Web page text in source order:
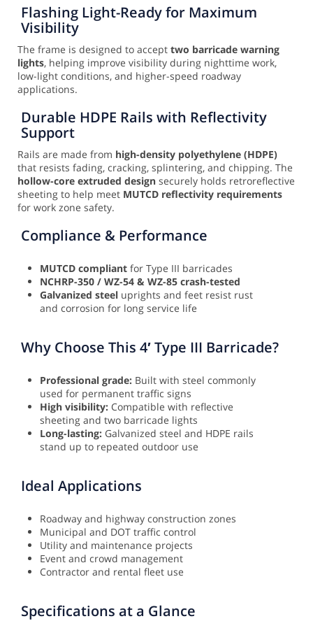
Flashing Light-Ready for Maximum
Visibility
The frame is designed to accept two barricade warning
lights, helping improve visibility during nighttime work,
low-light conditions, and higher-speed roadway
applications.
Durable HDPE Rails with Reflectivity
Support
Rails are made from high-density polyethylene (HDPE)
that resists fading, cracking, splintering, and chipping. The
hollow-core extruded design securely holds retroreflective
sheeting to help meet MUTCD reflectivity requirements
for work zone safety.
Compliance & Performance
MUTCD compliant for Type III barricades
NCHRP-350 / WZ-54 & WZ-85 crash-tested
Galvanized steel uprights and feet resist rust
and corrosion for long service life
Why Choose This 4′ Type III Barricade?
Professional grade: Built with steel commonly
used for permanent traffic signs
High visibility: Compatible with reflective
sheeting and two barricade lights
Long-lasting: Galvanized steel and HDPE rails
stand up to repeated outdoor use
Ideal Applications
Roadway and highway construction zones
Municipal and DOT traffic control
Utility and maintenance projects
Event and crowd management
Contractor and rental fleet use
Specifications at a Glance